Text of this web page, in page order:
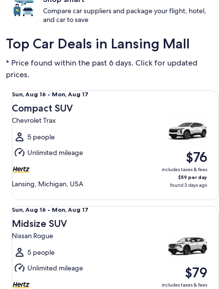
Compare car suppliers and package your flight, hotel,
and car to save
Top Car Deals in Lansing Mall
* Price found within the past 6 days. Click for updated
prices.
Sun,
Aug
16
to
Mon,
Aug
17
Sun, Aug 16 - Mon, Aug 17
Compact SUV
Chevrolet Trax
5 people
Unlimited mileage
Lansing, Michigan, USA
$76
includes taxes & fees
$59 per day
found 3 days ago
Compact SUV Chevrolet Trax
Sun,
Aug
16
to
Mon,
Aug
17
Sun, Aug 16 - Mon, Aug 17
Midsize SUV
Nissan Rogue
5 people
Unlimited mileage
$79
includes taxes & fees
Midsize SUV Nissan Rogue